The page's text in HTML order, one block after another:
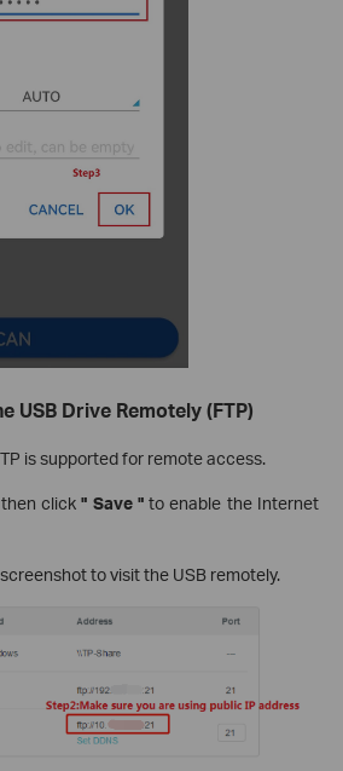
USB Drive Remotely (FTP)
is supported for remote access.
then click" Save "to enable the Internet
to visit the USB remotely.